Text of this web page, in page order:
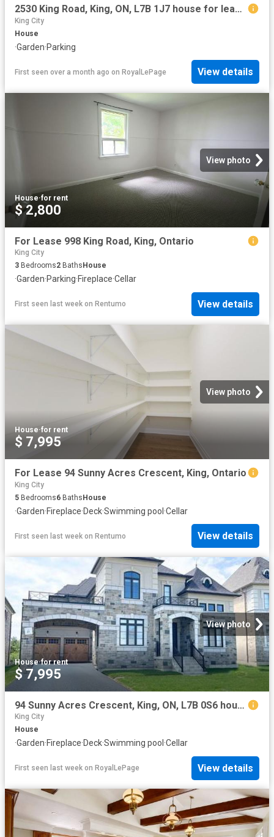
2530 King Road, King, ON, L7B 1J7 house for lease | Listing ID N13434 | Royal LePage
King City
House
·Garden·Parking
First seen over a month ago on RoyalLePage View details
View photo
House·for rent
$ 2,800
For Lease 998 King Road, King, Ontario
King City
3 Bedrooms2 Baths House
·Garden·Parking·Fireplace·Cellar
First seen last week on Rentumo View details
View photo
House·for rent
$ 7,995
For Lease 94 Sunny Acres Crescent, King, Ontario
King City
5 Bedrooms6 BathsHouse
·Garden·Fireplace·Deck·Swimming pool ·Cellar
First seen last week on Rentumo View details
View photo
House·for rent
$ 7,995
94 Sunny Acres Crescent, King, ON, L7B 0S6 house for lease | Listing ID N13607 | Royal LePage
King City
House
·Garden·Fireplace·Deck·Swimming pool ·Cellar
First seen last week on RoyalLePage View details